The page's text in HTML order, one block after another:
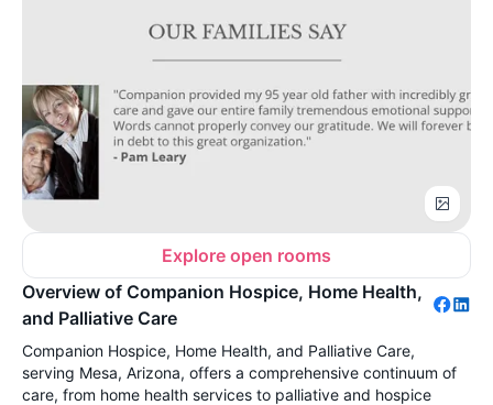
Explore open rooms
Overview of Companion Hospice, Home Health,
and Palliative Care
Companion Hospice, Home Health, and Palliative Care,
serving Mesa, Arizona, offers a comprehensive continuum of
care, from home health services to palliative and hospice